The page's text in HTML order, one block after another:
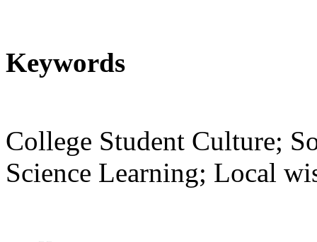
Keywords
College Student Culture;
Science Learning; Local